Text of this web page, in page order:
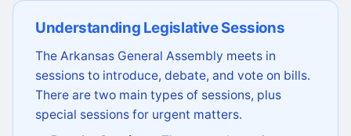
Understanding Legislative Sessions
The Arkansas General Assembly meets in
sessions to introduce, debate, and vote on bills.
There are two main types of sessions, plus
special sessions for urgent matters.